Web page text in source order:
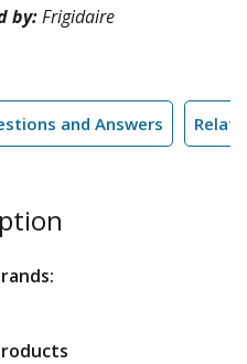
by:Frigidaire
and Answers